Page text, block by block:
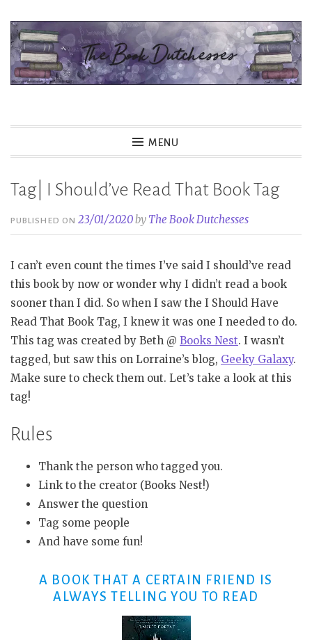
Skip
content
MENU
Tag| I Should’ve Read That Book Tag
PUBLISHED ON23/01/2020by The Book Dutchesses
I can’t even count the times I’ve said I should’ve read
this book by now or wonder why I didn’t read a book
sooner than I did. So when I saw the I Should Have
Read That Book Tag, I knew it was one I needed to do.
This tag was created by Beth @ Books Nest. I wasn’t
tagged, but saw this on Lorraine’s blog, Geeky Galaxy.
Make sure to check them out. Let’s take a look at this
tag!
Rules
Thank the person who tagged you.
Link to the creator (Books Nest!)
Answer the question
Tag some people
And have some fun!
A BOOK THAT A CERTAIN FRIEND IS
ALWAYS TELLING YOU TO READ